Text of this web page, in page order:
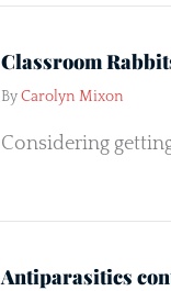
Classroom
ByCarolyn Mixon
Considering
Antiparasitics